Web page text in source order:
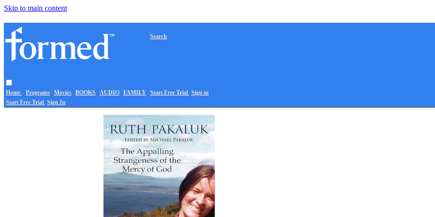
Skip to main content
Home Programs Movies BOOKS AUDIO FAMILY
Search
Start Free Trial Sign in
Start Free Trial Sign In